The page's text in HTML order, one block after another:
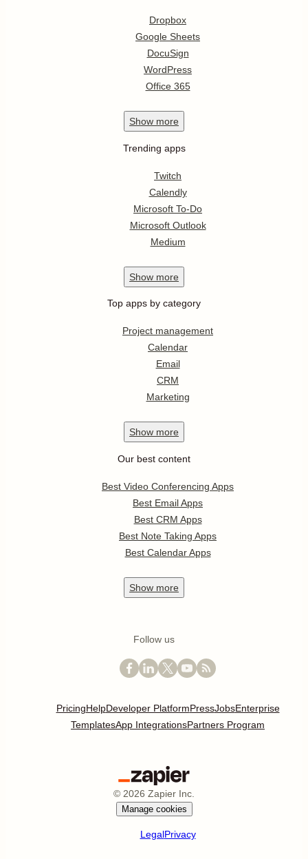
Dropbox
Google Sheets
DocuSign
WordPress
Office 365
Show more
Trending apps
Twitch
Calendly
Microsoft To-Do
Microsoft Outlook
Medium
Show more
Top apps by category
Project management
Calendar
Email
CRM
Marketing
Show more
Our best content
Best Video Conferencing Apps
Best Email Apps
Best CRM Apps
Best Note Taking Apps
Best Calendar Apps
Show more
Follow us
PricingHelpDeveloper PlatformPressJobsEnterprise
TemplatesApp IntegrationsPartners Program
© 2026 Zapier Inc.
Manage cookies
LegalPrivacy